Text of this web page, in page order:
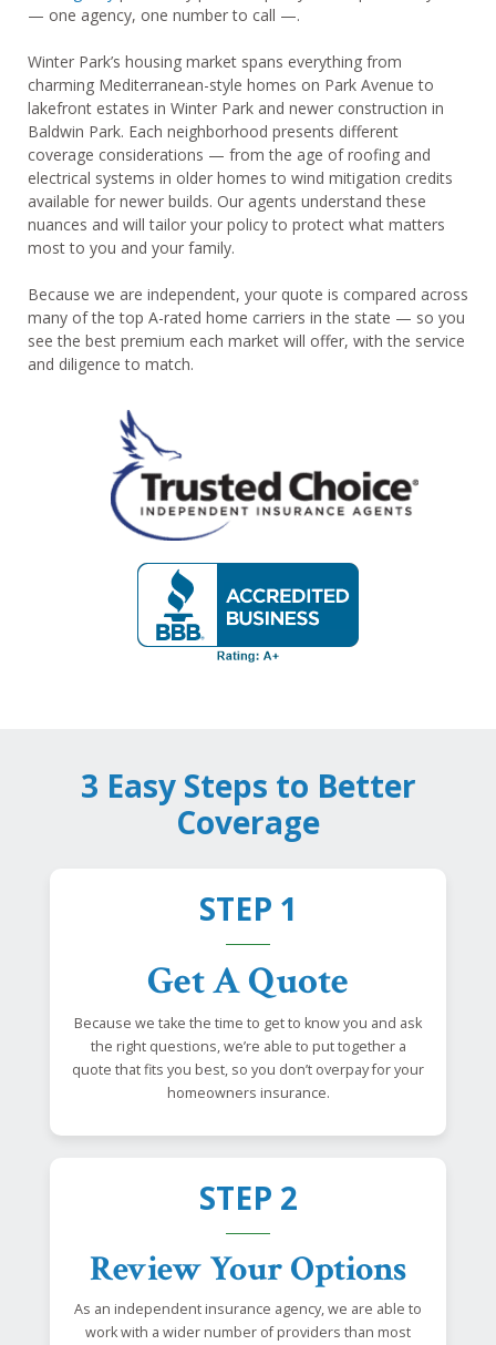
— one agency, one number to call —.
Winter Park’s housing market spans everything from
charming Mediterranean-style homes on Park Avenue to
lakefront estates in Winter Park and newer construction in
Baldwin Park. Each neighborhood presents different
coverage considerations — from the age of roofing and
electrical systems in older homes to wind mitigation credits
available for newer builds. Our agents understand these
nuances and will tailor your policy to protect what matters
most to you and your family.
Because we are independent, your quote is compared across
many of the top A-rated home carriers in the state — so you
see the best premium each market will offer, with the service
and diligence to match.
3 Easy Steps to Better
Coverage
STEP 1
Get A Quote
Because we take the time to get to know you and ask
the right questions, we’re able to put together a
quote that fits you best, so you don’t overpay for your
homeowners insurance.
STEP 2
Review Your Options
As an independent insurance agency, we are able to
work with a wider number of providers than most